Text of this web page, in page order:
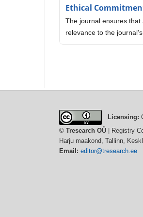
Ethical
The journal ensures that
relevance to the
Licensing:
© Tresearch OÜ | Registry
Harju maakond, Tallinn,
Email: editor@tresearch.ee